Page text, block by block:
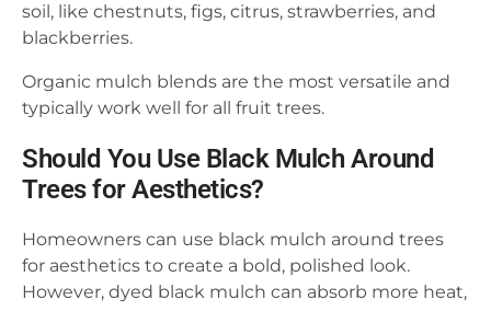
soil, like chestnuts, figs, citrus, strawberries, and
blackberries.
Organic mulch blends are the most versatile and
typically work well for all fruit trees.
Should You Use Black Mulch Around
Trees for Aesthetics?
Homeowners can use black mulch around trees
for aesthetics to create a bold, polished look.
However, dyed black mulch can absorb more heat,